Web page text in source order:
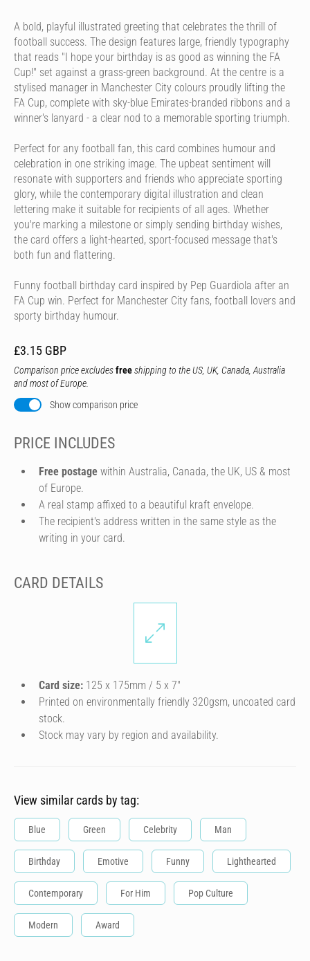
A bold, playful illustrated greeting that celebrates the thrill of
football success. The design features large, friendly typography
that reads "I hope your birthday is as good as winning the FA
Cup!" set against a grass-green background. At the centre is a
stylised manager in Manchester City colours proudly lifting the
FA Cup, complete with sky-blue Emirates-branded ribbons and a
winner's lanyard - a clear nod to a memorable sporting triumph.
Perfect for any football fan, this card combines humour and
celebration in one striking image. The upbeat sentiment will
resonate with supporters and friends who appreciate sporting
glory, while the contemporary digital illustration and clean
lettering make it suitable for recipients of all ages. Whether
you're marking a milestone or simply sending birthday wishes,
the card offers a light-hearted, sport-focused message that's
both fun and flattering.
Funny football birthday card inspired by Pep Guardiola after an
FA Cup win. Perfect for Manchester City fans, football lovers and
sporty birthday humour.
£3.15 GBP
Comparison price excludesfreeshipping to the US, UK, Canada, Australia
and most of Europe.
Show comparison price
PRICE INCLUDES
Free postage within Australia, Canada, the UK, US & most
of Europe.
A real stamp affixed to a beautiful kraft envelope.
The recipient's address written in the same style as the
writing in your card.
CARD DETAILS
Card size: 125 x 175mm / 5 x 7″
Printed on environmentally friendly 320gsm, uncoated card
stock.
Stock may vary by region and availability.
View similar cards by tag:
Blue Green Celebrity Man
Birthday Emotive Funny Lighthearted
Contemporary For Him Pop Culture
Modern Award